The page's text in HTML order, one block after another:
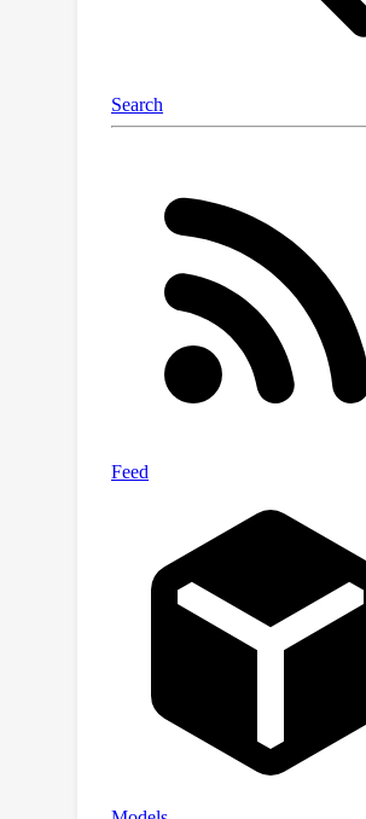
reasoning capabilities that
model size, and achieve
unconditional text generation.